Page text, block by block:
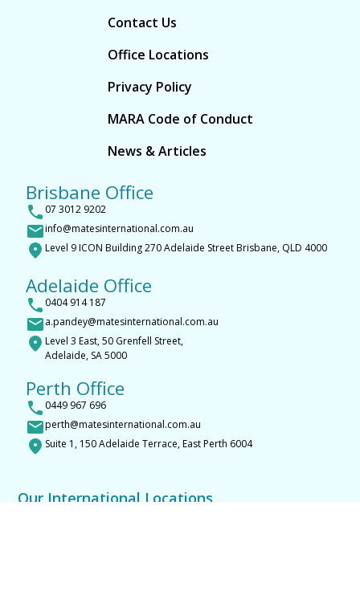
Contact Us
Office Locations
Privacy Policy
MARA Code of Conduct
News & Articles
Brisbane Office
07 3012 9202
info@matesinternational.com.au
Level 9 ICON Building 270 Adelaide Street Brisbane, QLD 4000
Adelaide Office
0404 914 187
a.pandey@matesinternational.com.au
Level 3 East, 50 Grenfell Street,
Adelaide, SA 5000
Perth Office
0449 967 696
perth@matesinternational.com.au
Suite 1, 150 Adelaide Terrace, East Perth 6004
Our International Locations